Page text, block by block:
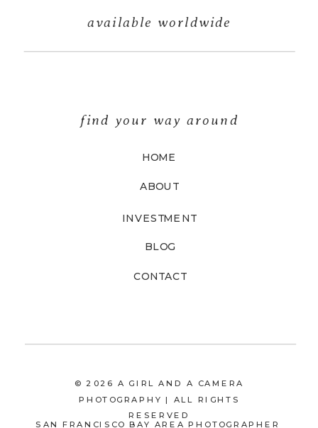
SAN FRANCISCO BAY AREA PHOTOGRAPHER
© 2026 A GIRL AND A CAMERA
PHOTOGRAPHY | ALL RIGHTS
RESERVED
CONTACT
BLOG
INVESTMENT
ABOUT
HOME
find your way around
available worldwide